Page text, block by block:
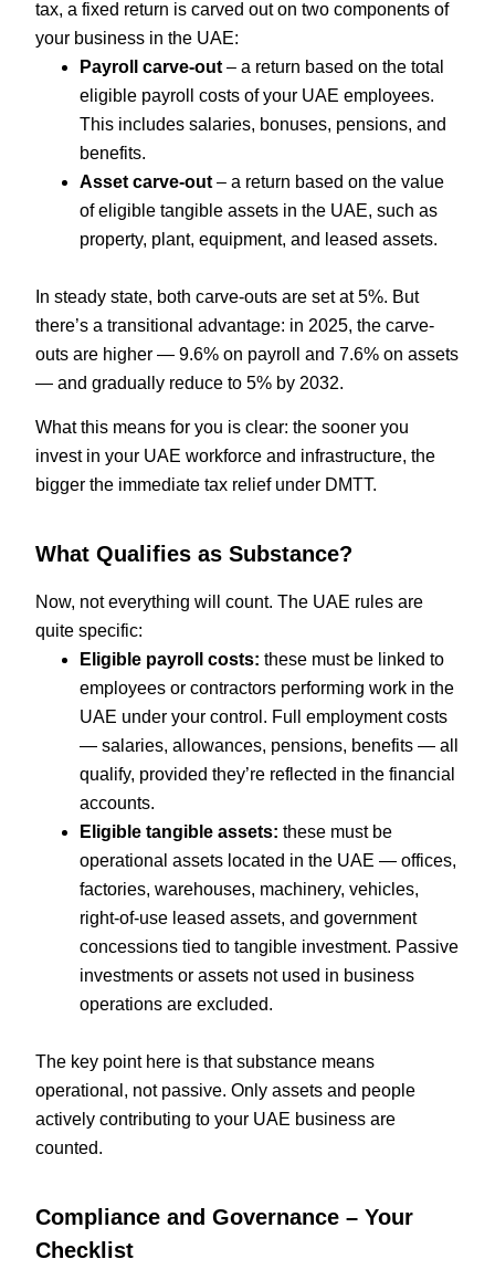
tax, a fixed return is carved out on two components of
your business in the UAE:
Payroll carve-out – a return based on the total
eligible payroll costs of your UAE employees.
This includes salaries, bonuses, pensions, and
benefits.
Asset carve-out– a return based on the value
of eligible tangible assets in the UAE, such as
property, plant, equipment, and leased assets.
In steady state, both carve-outs are set at 5%. But
there’s a transitional advantage: in 2025, the carve-
outs are higher — 9.6% on payroll and 7.6% on assets
— and gradually reduce to 5% by 2032.
What this means for you is clear: the sooner you
invest in your UAE workforce and infrastructure, the
bigger the immediate tax relief under DMTT.
What Qualifies as Substance?
Now, not everything will count. The UAE rules are
quite specific:
Eligible payroll costs: these must be linked to
employees or contractors performing work in the
UAE under your control. Full employment costs
— salaries, allowances, pensions, benefits — all
qualify, provided they’re reflected in the financial
accounts.
Eligible tangible assets:these must be
operational assets located in the UAE — offices,
factories, warehouses, machinery, vehicles,
right-of-use leased assets, and government
concessions tied to tangible investment. Passive
investments or assets not used in business
operations are excluded.
The key point here is that substance means
operational, not passive. Only assets and people
actively contributing to your UAE business are
counted.
Compliance and Governance – Your
Checklist